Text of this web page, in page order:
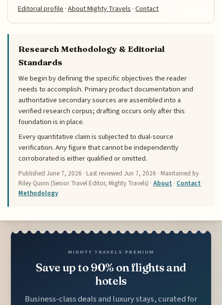
Editorial profile ·About Mighty Travels ·Contact
Research Methodology & Editorial
Standards
We begin by defining the specific objectives the reader
needs to accomplish. Primary product documentation and
authoritative secondary sources are assembled into a
verified research corpus; drafting occurs only after this
foundation is in place.
Every quantitative claim is subjected to dual-source
verification. Any figure that cannot be independently
corroborated is either qualified or omitted.
PublishedJune 7, 2026 · Last reviewedJun 7, 2026 · Maintained by
Riley Quinn (Senior Travel Editor, Mighty Travels) ·About · Contact ·
Methodology
MIGHTY TRAVELS PREMIUM
Save up to 90% on flights and
hotels
Business-class deals and luxury stays, curated for